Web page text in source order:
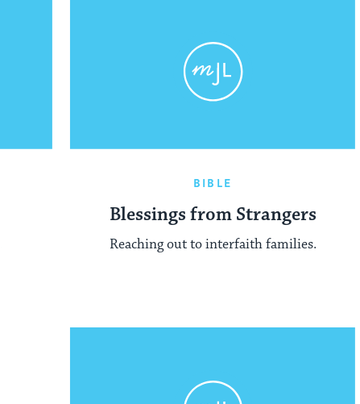
BIBLE
Blessings from Strangers
Reaching out to interfaith families.